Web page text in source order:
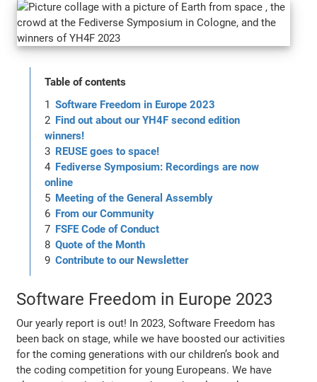
Table of contents
Software Freedom in Europe 2023
Find out about our YH4F second edition
winners!
REUSE goes to space!
Fediverse Symposium: Recordings are now
online
Meeting of the General Assembly
From our Community
FSFE Code of Conduct
Quote of the Month
Contribute to our Newsletter
Software Freedom in Europe 2023
Our yearly report is out! In 2023, Software Freedom has
been back on stage, while we have boosted our activities
for the coming generations with our children’s book and
the coding competition for young Europeans. We have